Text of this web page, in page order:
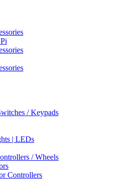
/ Keypads
| LEDs
/ Wheels
Controllers